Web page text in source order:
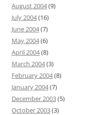
August 2004(9)
July 2004(16)
June 2004(7)
May 2004(6)
April 2004(8)
March 2004(3)
February 2004(8)
January 2004(7)
December 2003(5)
October 2003(3)